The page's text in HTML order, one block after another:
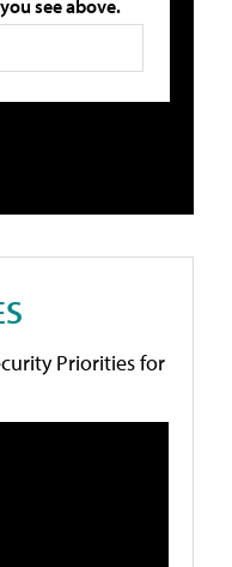
see above.
Priorities for